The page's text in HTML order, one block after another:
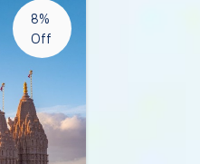
8%
Off